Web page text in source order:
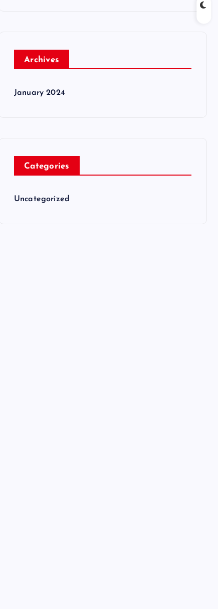
Archives
January 2024
Categories
Uncategorized